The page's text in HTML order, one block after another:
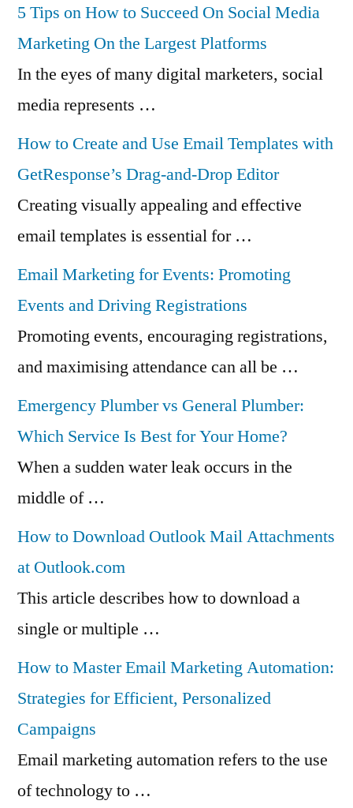
5 Tips on How to Succeed On Social Media
Marketing On the Largest Platforms
In the eyes of many digital marketers, social
media represents …
How to Create and Use Email Templates with
GetResponse’s Drag-and-Drop Editor
Creating visually appealing and effective
email templates is essential for …
Email Marketing for Events: Promoting
Events and Driving Registrations
Promoting events, encouraging registrations,
and maximising attendance can all be …
Emergency Plumber vs General Plumber:
Which Service Is Best for Your Home?
When a sudden water leak occurs in the
middle of …
How to Download Outlook Mail Attachments
at Outlook.com
This article describes how to download a
single or multiple …
How to Master Email Marketing Automation:
Strategies for Efficient, Personalized
Campaigns
Email marketing automation refers to the use
of technology to …